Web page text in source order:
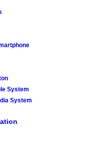
System
System